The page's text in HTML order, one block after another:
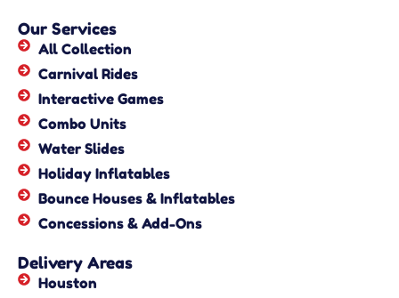
Our Services
All Collection
Carnival Rides
Interactive Games
Combo Units
Water Slides
Holiday Inflatables
Bounce Houses & Inflatables
Concessions & Add-Ons
Delivery Areas
Houston